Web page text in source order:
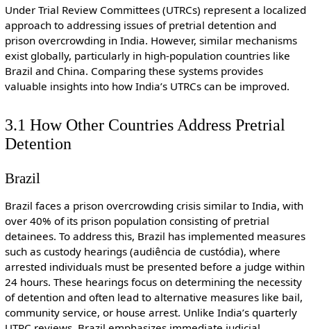
Under Trial Review Committees (UTRCs) represent a localized
approach to addressing issues of pretrial detention and
prison overcrowding in India. However, similar mechanisms
exist globally, particularly in high-population countries like
Brazil and China. Comparing these systems provides
valuable insights into how India’s UTRCs can be improved.
3.1 How Other Countries Address Pretrial
Detention
Brazil
Brazil faces a prison overcrowding crisis similar to India, with
over 40% of its prison population consisting of pretrial
detainees. To address this, Brazil has implemented measures
such as custody hearings (audiência de custódia), where
arrested individuals must be presented before a judge within
24 hours. These hearings focus on determining the necessity
of detention and often lead to alternative measures like bail,
community service, or house arrest. Unlike India’s quarterly